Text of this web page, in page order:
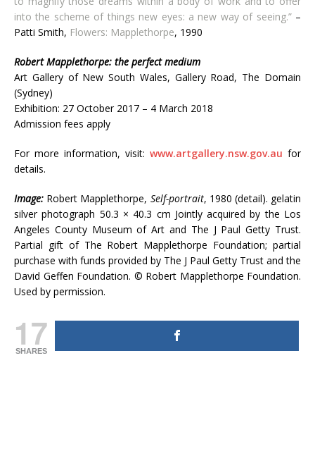
into the scheme of things new eyes: a new way of seeing.”–
Patti Smith, Flowers: Mapplethorpe, 1990
Robert Mapplethorpe: the perfect medium
Art Gallery of New South Wales, Gallery Road, The Domain
(Sydney)
Exhibition: 27 October 2017 – 4 March 2018
Admission fees apply
For more information, visit: www.artgallery.nsw.gov.au for
details.
Image: Robert Mapplethorpe, Self-portrait, 1980 (detail). gelatin
silver photograph 50.3 × 40.3 cm Jointly acquired by the Los
Angeles County Museum of Art and The J Paul Getty Trust.
Partial gift of The Robert Mapplethorpe Foundation; partial
purchase with funds provided by The J Paul Getty Trust and the
David Geffen Foundation. © Robert Mapplethorpe Foundation.
Used by permission.
17
SHARES